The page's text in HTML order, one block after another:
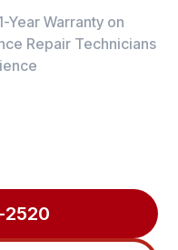
Year Warranty on
Repair Technicians
2520